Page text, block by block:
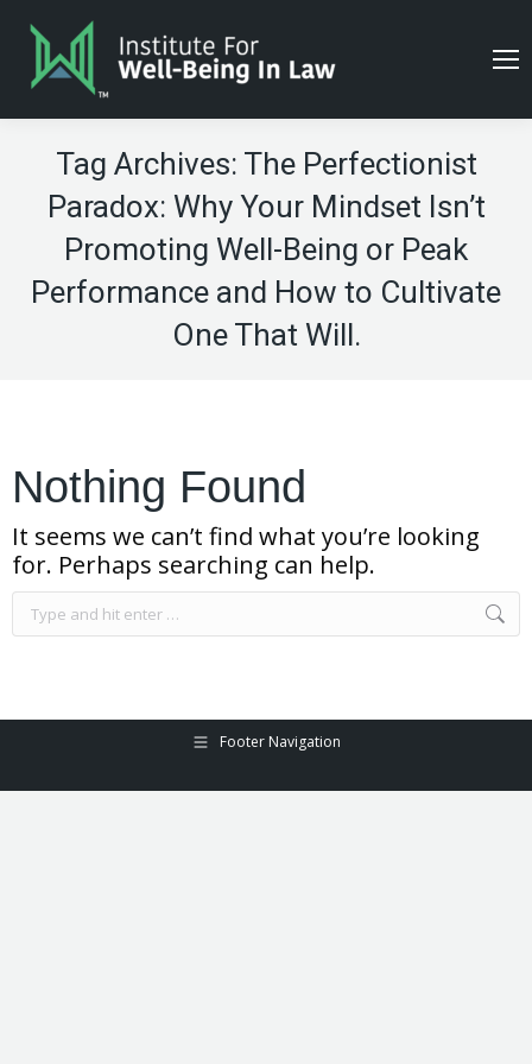
Tag Archives: The Perfectionist
Paradox: Why Your Mindset Isn’t
Promoting Well-Being or Peak
Performance and How to Cultivate
One That Will.
Nothing Found
It seems we can’t find what you’re looking
for. Perhaps searching can help.
Search:
Footer Navigation